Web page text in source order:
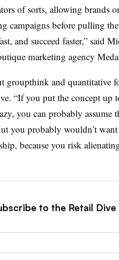
of sorts, allowing brands
campaigns before pulling
and succeed faster,” said
marketing agency
groupthink and quantitative
“If you put the concept up
you can probably assume
you probably wouldn’t
because you risk
to the Retail